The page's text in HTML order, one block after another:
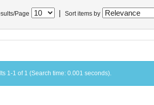
Page Sort items by
1-1 of 1 (Search time: 0.001 seconds).